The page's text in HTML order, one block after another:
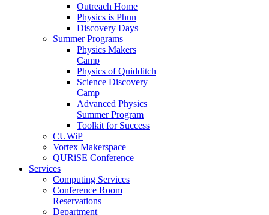
Outreach Home
Physics is Phun
Discovery Days
Summer Programs
Physics Makers
Camp
Physics of Quidditch
Science Discovery
Camp
Advanced Physics
Summer Program
Toolkit for Success
CUWiP
Vortex Makerspace
QURiSE Conference
Services
Computing Services
Conference Room
Reservations
Department